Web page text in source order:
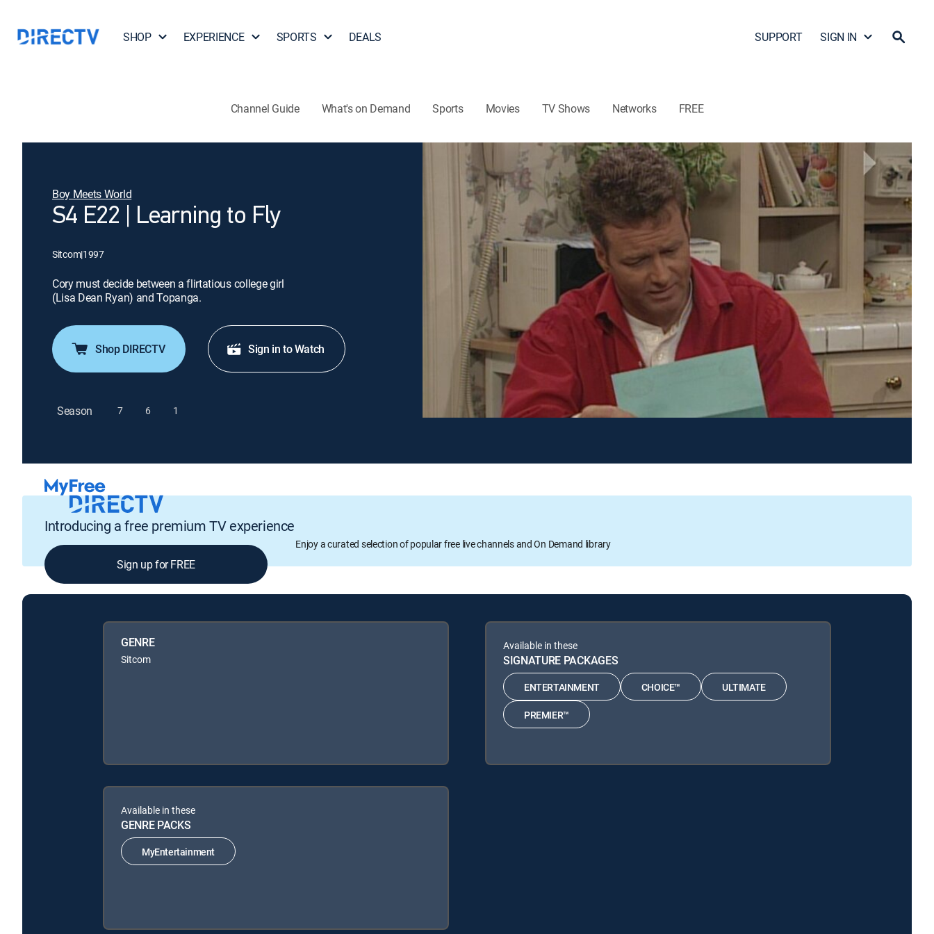
SHOP EXPERIENCE SPORTS DEALS SUPPORT SIGN IN
Channel Guide What's on Demand Sports Movies TV Shows Networks FREE
Boy Meets World
S4 E22 | Learning to Fly
Sitcom|1997
Cory must decide between a flirtatious college girl
(Lisa Dean Ryan) and Topanga.
Shop DIRECTV Sign in to Watch
Season 7 6 1
Introducing a free premium TV experience
Enjoy a curated selection of popular free live channels and On Demand library
Sign up for FREE
GENRE
Sitcom
Available in these
SIGNATURE PACKAGES
ENTERTAINMENT CHOICE™ ULTIMATE
PREMIER™
Available in these
GENRE PACKS
MyEntertainment